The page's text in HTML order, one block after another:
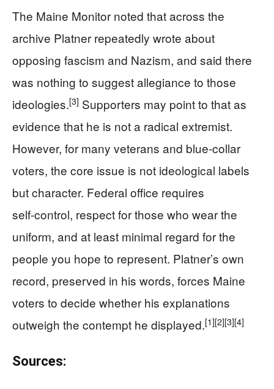
The Maine Monitor noted that across the
archive Platner repeatedly wrote about
opposing fascism and Nazism, and said there
was nothing to suggest allegiance to those
ideologies.[3] Supporters may point to that as
evidence that he is not a radical extremist.
However, for many veterans and blue‑collar
voters, the core issue is not ideological labels
but character. Federal office requires
self‑control, respect for those who wear the
uniform, and at least minimal regard for the
people you hope to represent. Platner’s own
record, preserved in his words, forces Maine
voters to decide whether his explanations
outweigh the contempt he displayed.[1][2][3][4]
Sources: